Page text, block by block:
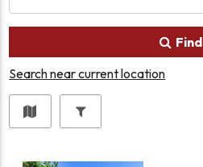
Find
Search near current location